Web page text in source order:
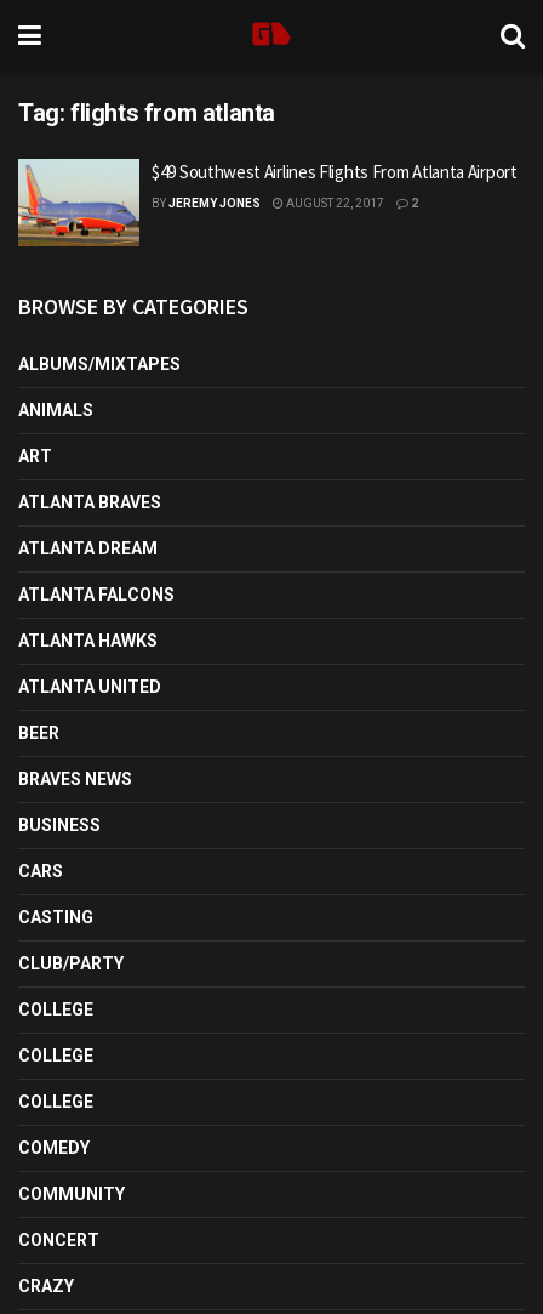
Tag: flights from atlanta
$49 Southwest Airlines Flights From Atlanta Airport
BYJEREMY JONES AUGUST 22, 2017 2
BROWSE BY CATEGORIES
ALBUMS/MIXTAPES
ANIMALS
ART
ATLANTA BRAVES
ATLANTA DREAM
ATLANTA FALCONS
ATLANTA HAWKS
ATLANTA UNITED
BEER
BRAVES NEWS
BUSINESS
CARS
CASTING
CLUB/PARTY
COLLEGE
COLLEGE
COLLEGE
COMEDY
COMMUNITY
CONCERT
CRAZY